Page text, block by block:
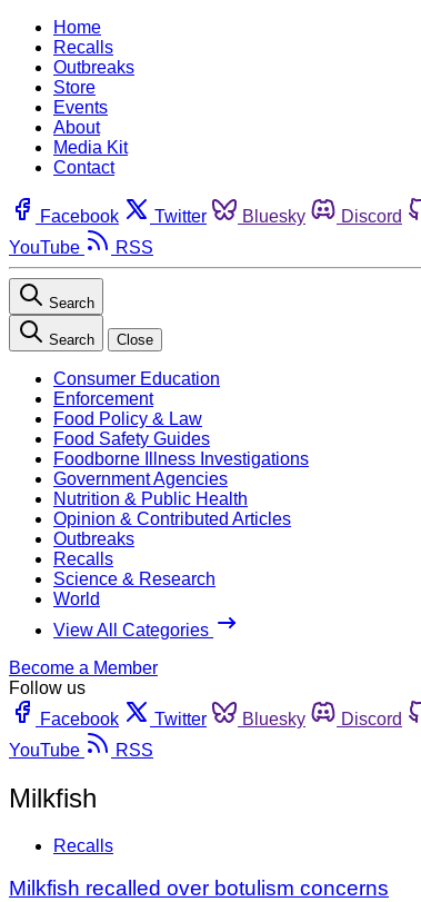
Home
Recalls
Outbreaks
Store
Events
About
Media Kit
Contact
Facebook Twitter Bluesky Discord
YouTube
RSS
Search
Search Close
Consumer Education
Enforcement
Food Policy & Law
Food Safety Guides
Foodborne Illness Investigations
Government Agencies
Nutrition & Public Health
Opinion & Contributed Articles
Outbreaks
Recalls
Science & Research
World
View All Categories
Become a Member
Follow us
Facebook
Twitter Bluesky Discord
YouTube
RSS
Milkfish
Recalls
Milkfish recalled over botulism concerns